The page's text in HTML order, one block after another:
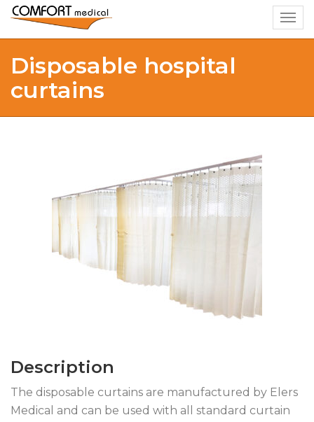
Disposable hospital
curtains
Description
The disposable curtains are manufactured by Elers
Medical and can be used with all standard curtain